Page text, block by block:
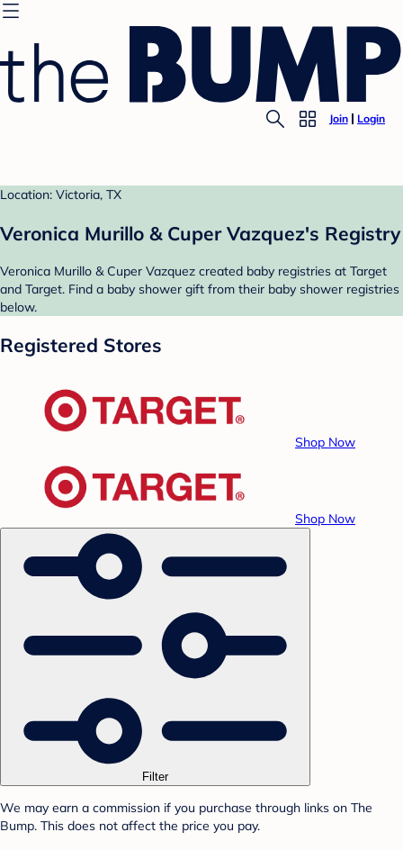
Join Login
Location: Victoria, TX
Veronica Murillo & Cuper Vazquez's Registry
Veronica Murillo & Cuper Vazquez created baby registries at Target
and Target. Find a baby shower gift from their baby shower registries
below.
Registered Stores
Shop Now
Shop Now
Filter
We may earn a commission if you purchase through links on The
Bump. This does not affect the price you pay.